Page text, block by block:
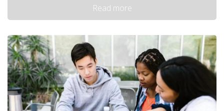
Read more